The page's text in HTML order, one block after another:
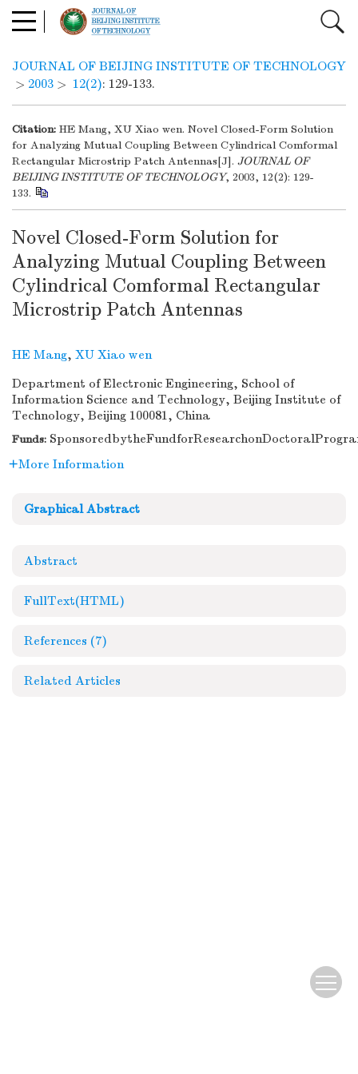
JOURNAL OF BEIJING INSTITUTE OF TECHNOLOGY
> 2003 > 12(2): 129-133.
Citation: HE Mang, XU Xiao wen. Novel Closed-Form Solution
for Analyzing Mutual Coupling Between Cylindrical Comformal
Rectangular Microstrip Patch Antennas[J]. JOURNAL OF
BEIJING INSTITUTE OF TECHNOLOGY, 2003, 12(2): 129-
133.
Novel Closed-Form Solution for
Analyzing Mutual Coupling Between
Cylindrical Comformal Rectangular
Microstrip Patch Antennas
HE Mang, XU Xiao wen
Department of Electronic Engineering, School of
Information Science and Technology, Beijing Institute of
Technology, Beijing 100081, China
Funds:
More Information
Graphical Abstract
Abstract
FullText(HTML)
References (7)
Related Articles